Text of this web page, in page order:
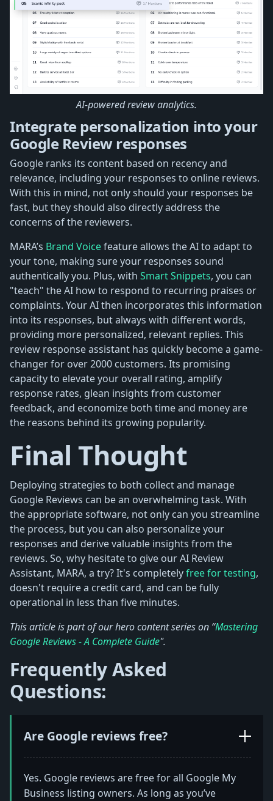
AI-powered review analytics.
Integrate personalization into your
Google Review responses
Google ranks its content based on recency and
relevance, including your responses to online reviews.
With this in mind, not only should your responses be
fast, but they should also directly address the
concerns of the reviewers.
MARA’s Brand Voicefeature allows the AI to adapt to
your tone, making sure your responses sound
authentically you. Plus, with Smart Snippets, you can
"teach" the AI how to respond to recurring praises or
complaints. Your AI then incorporates this information
into its responses, but always with different words,
providing more personalized, relevant replies. This
review response assistant has quickly become a game-
changer for over 2000 customers. Its promising
capacity to elevate your overall rating, amplify
response rates, glean insights from customer
feedback, and economize both time and money are
the reasons behind its growing popularity.
Final Thought
Deploying strategies to both collect and manage
Google Reviews can be an overwhelming task. With
the appropriate software, not only can you streamline
the process, but you can also personalize your
responses and derive valuable insights from the
reviews. So, why hesitate to give our AI Review
Assistant, MARA, a try? It's completelyfree for testing,
doesn't require a credit card, and can be fully
operational in less than five minutes.
This article is part of our hero content series on “Mastering
Google Reviews - A Complete Guide".
Frequently Asked
Questions:
Are Google reviews free?
Yes. Google reviews are free for all Google My
Business listing owners. As long as you’ve